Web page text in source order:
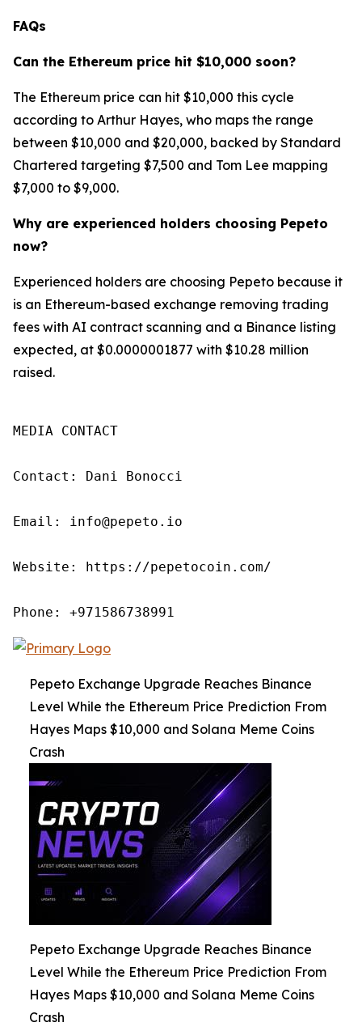
FAQs
Can the Ethereum price hit $10,000 soon?
The Ethereum price can hit $10,000 this cycle
according to Arthur Hayes, who maps the range
between $10,000 and $20,000, backed by Standard
Chartered targeting $7,500 and Tom Lee mapping
$7,000 to $9,000.
Why are experienced holders choosing Pepeto
now?
Experienced holders are choosing Pepeto because it
is an Ethereum-based exchange removing trading
fees with AI contract scanning and a Binance listing
expected, at $0.0000001877 with $10.28 million
raised.
MEDIA CONTACT
Contact: Dani Bonocci
Email: info@pepeto.io
Website: https://pepetocoin.com/
Phone: +971586738991
Pepeto Exchange Upgrade Reaches Binance
Level While the Ethereum Price Prediction From
Hayes Maps $10,000 and Solana Meme Coins
Crash
Pepeto Exchange Upgrade Reaches Binance
Level While the Ethereum Price Prediction From
Hayes Maps $10,000 and Solana Meme Coins
Crash